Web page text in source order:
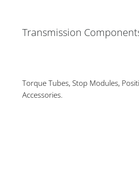
Transmission
Torque Tubes, Stop Modules,
Accessories.